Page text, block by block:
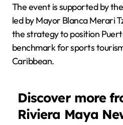
The event is supported by
led by Mayor Blanca Merari
the strategy to position
benchmark for sports
Caribbean.
Discover more
Riviera Maya